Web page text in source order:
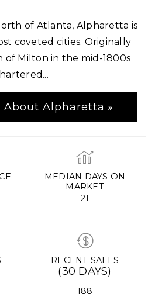
of Atlanta, Alpharetta is
coveted cities. Originally
of Milton in the mid-1800s
About Alpharetta
MEDIAN DAYS ON
MARKET
21
RECENT SALES
(30 DAYS)
188